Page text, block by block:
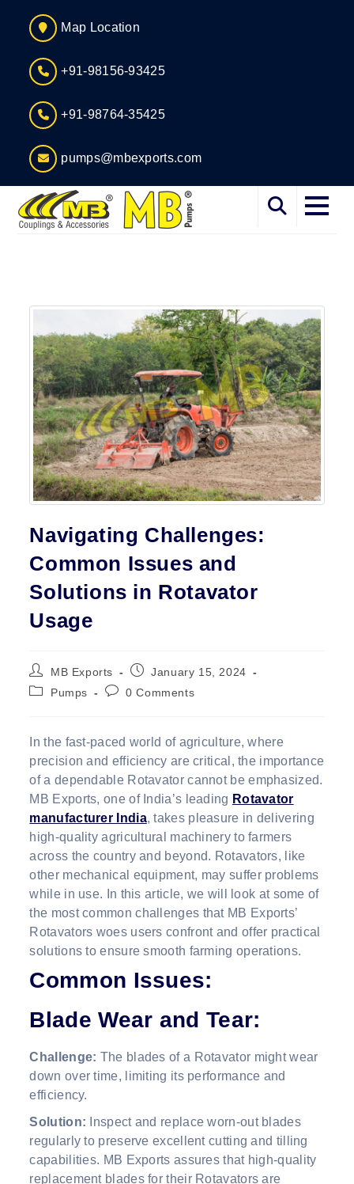
Map Location
+91-98156-93425
+91-98764-35425
pumps@mbexports.com
Products
Contact
Navigating Challenges:
Common Issues and
Solutions in Rotavator
Usage
Post
author:
MB Exports
PostJanuary 15, 2024
PostPumps
Post0 Comments
In the fast-paced world of agriculture, where
precision and efficiency are critical, the importance
of a dependable Rotavator cannot be emphasized.
MB Exports, one of India’s leading Rotavator
manufacturer India, takes pleasure in delivering
high-quality agricultural machinery to farmers
across the country and beyond. Rotavators, like
other mechanical equipment, may suffer problems
while in use. In this article, we will look at some of
the most common challenges that MB Exports’
Rotavators woes users confront and offer practical
solutions to ensure smooth farming operations.
Common Issues:
Blade Wear and Tear:
Challenge: The blades of a Rotavator might wear
down over time, limiting its performance and
efficiency.
Solution:
Inspect and replace worn-out blades
regularly to preserve excellent cutting and tilling
capabilities. MB Exports assures that high-quality
replacement blades for their Rotavators are